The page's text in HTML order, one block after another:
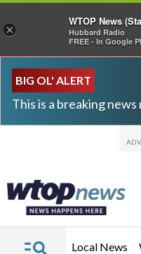
BIG OL' ALERT
This is a breaking
Local News
×
WTOP News
Hubbard Radio
FREE - In Google